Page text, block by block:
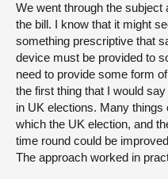
We went through the
the bill. I know that it might
something prescriptive that
device must be provided to
need to provide some form
the first thing that I would
in UK elections. Many
which the UK election, and
time round could be
The approach worked in